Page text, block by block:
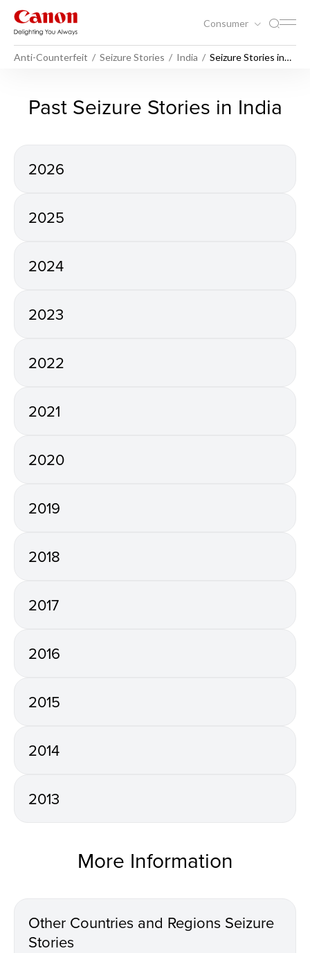
Consumer
Anti-Counterfeit Seizure Stories India
Seizure Stories in
Seizure Stories in India -
Past Seizure Stories in India
2026
2025
2024
2023
2022
2021
2020
2019
2018
2017
2016
2015
2014
2013
More Information
Other Countries and Regions Seizure
Stories